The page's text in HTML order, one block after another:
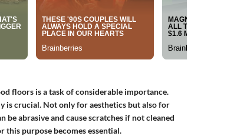
floors is a task of considerable importance.
is crucial. Not only for aesthetics but also for
abrasive and cause scratches if not cleaned
this purpose becomes essential.